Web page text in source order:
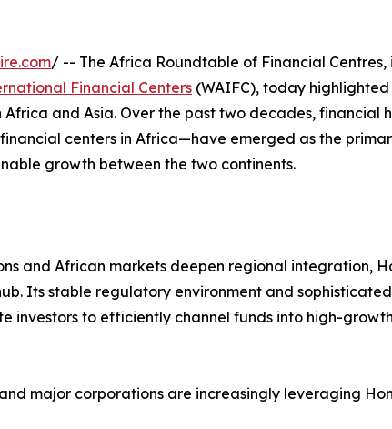
/ -- The Africa Roundtable of Financial Centres,
Financial Centers (WAIFC), today highlighted
and Asia. Over the past two decades, financial
centers in Africa—have emerged as the
growth between the two continents.
and African markets deepen regional integration,
Its stable regulatory environment and sophisticated
investors to efficiently channel funds into high-growth
major corporations are increasingly leveraging